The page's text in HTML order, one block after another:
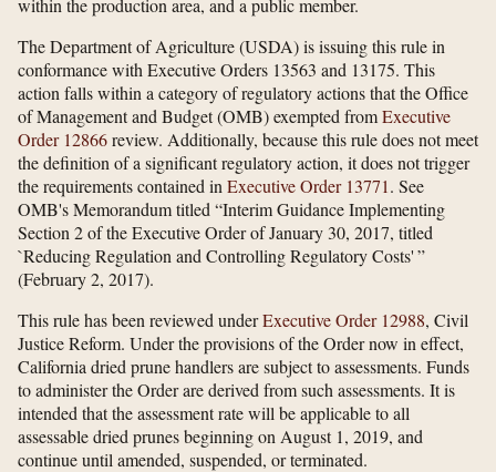
within the production area, and a public member.
The Department of Agriculture (USDA) is issuing this rule in
conformance with Executive Orders 13563 and 13175. This
action falls within a category of regulatory actions that the Office
of Management and Budget (OMB) exempted fromExecutive
Order 12866review. Additionally, because this rule does not meet
the definition of a significant regulatory action, it does not trigger
the requirements contained in Executive Order 13771. See
OMB's Memorandum titled “Interim Guidance Implementing
Section 2 of the Executive Order of January 30, 2017, titled
`Reducing Regulation and Controlling Regulatory Costs' ”
(February 2, 2017).
This rule has been reviewed underExecutive Order 12988, Civil
Justice Reform. Under the provisions of the Order now in effect,
California dried prune handlers are subject to assessments. Funds
to administer the Order are derived from such assessments. It is
intended that the assessment rate will be applicable to all
assessable dried prunes beginning on August 1, 2019, and
continue until amended, suspended, or terminated.